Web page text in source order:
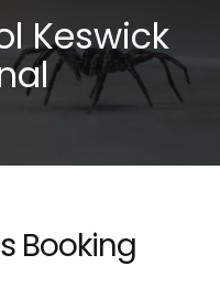
Keswick
Booking